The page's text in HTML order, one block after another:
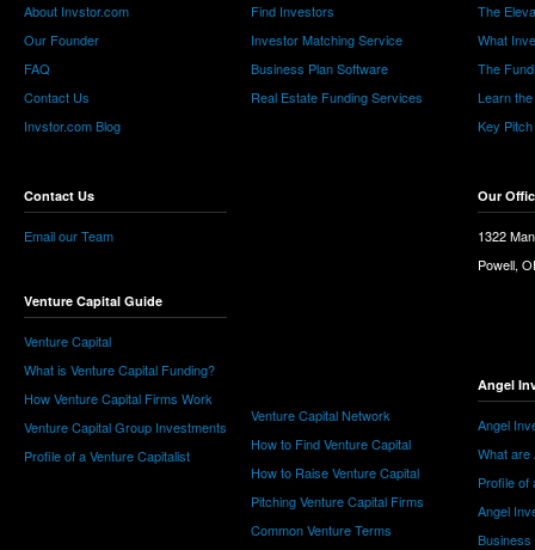
About Invstor.com
Our Founder
FAQ
Contact Us
Invstor.com Blog
Contact Us
Email our Team
Venture Capital Guide
Venture Capital
What is Venture Capital Funding?
How Venture Capital Firms Work
Venture Capital Group Investments
Profile of a Venture Capitalist
Find Investors
Investor Matching Service
Business Plan Software
Real Estate Funding Services
Venture Capital Network
How to Find Venture Capital
How to Raise Venture Capital
Pitching Venture Capital Firms
Common Venture Terms
The
What
The
Learn
Key
Our
1322
Powell,
Angel
Angel
What are
Profile of
Angel
Business